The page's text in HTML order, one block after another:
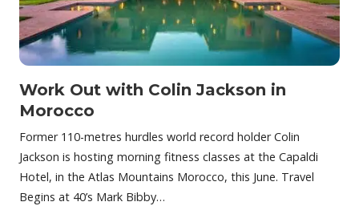
Work Out with Colin Jackson in
Morocco
Former 110-metres hurdles world record holder Colin
Jackson is hosting morning fitness classes at the Capaldi
Hotel, in the Atlas Mountains Morocco, this June. Travel
Begins at 40’s Mark Bibby…